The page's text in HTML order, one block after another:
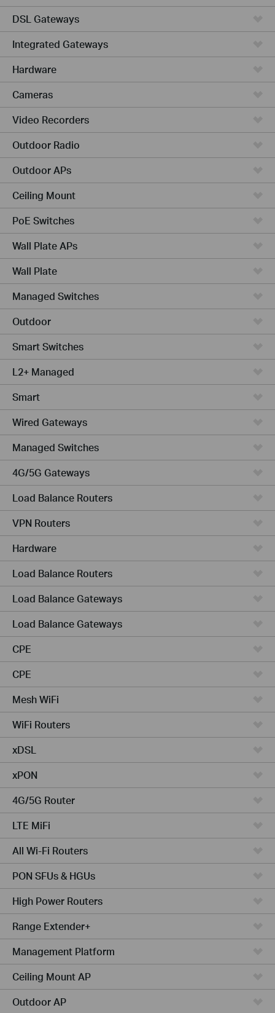
DSL Gateways
Integrated Gateways
Hardware
Cameras
Video Recorders
Outdoor Radio
Outdoor APs
Ceiling Mount
PoE Switches
Wall Plate APs
Wall Plate
Managed Switches
Outdoor
Smart Switches
L2+ Managed
Smart
Wired Gateways
Managed Switches
4G/5G Gateways
Load Balance Routers
VPN Routers
Hardware
Load Balance Routers
Load Balance Gateways
Load Balance Gateways
CPE
CPE
Mesh WiFi
WiFi Routers
xDSL
xPON
4G/5G Router
LTE MiFi
All Wi-Fi Routers
PON SFUs & HGUs
High Power Routers
Range Extender+
Management Platform
Ceiling Mount AP
Outdoor AP